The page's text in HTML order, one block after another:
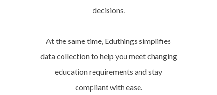
Transportation: Automotive,
Diesel & Small Engines
Center for Financial Responsibility
Personal Financial
Literacy
decisions.
At the same time, Eduthings simplifies
data collection to help you meet changing
education requirements and stay
compliant with ease.